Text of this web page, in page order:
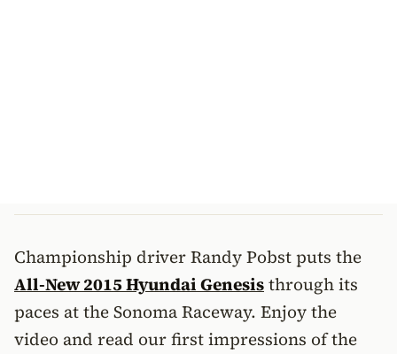
Championship driver Randy Pobst puts the
All-New 2015 Hyundai Genesisthrough its
paces at the Sonoma Raceway. Enjoy the
video and read our first impressions of the